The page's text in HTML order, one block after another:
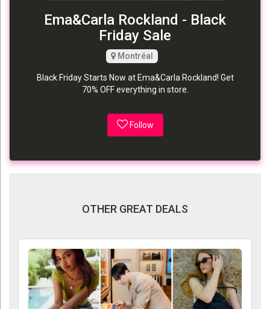
Ema&Carla Rockland - Black
Friday Sale
Montréal
Black Friday Starts Now at Ema&Carla Rockland! Get
70% OFF everything in store.
Follow
OTHER GREAT DEALS